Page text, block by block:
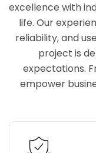
excellence with
life. Our
reliability, and
project is
expectations.
empower